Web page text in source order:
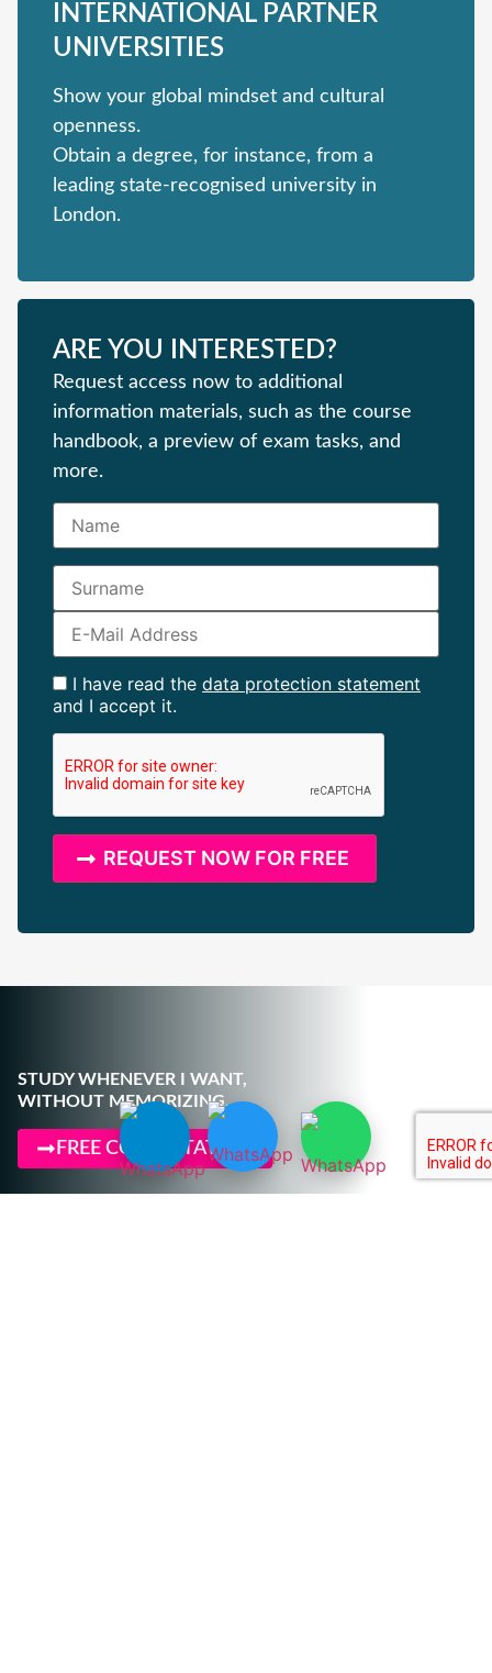
INTERNATIONAL PARTNER
UNIVERSITIES
Show your global mindset and cultural
openness.
Obtain a degree, for instance, from a
leading state-recognised university in
London.
ARE YOU INTERESTED?
Request access now to additional
information materials, such as the course
handbook, a preview of exam tasks, and
more.
I have read the data protection statement
and I accept it.
STUDY WHENEVER I WANT,
WITHOUT MEMORIZING.
FREE CONSULTATION